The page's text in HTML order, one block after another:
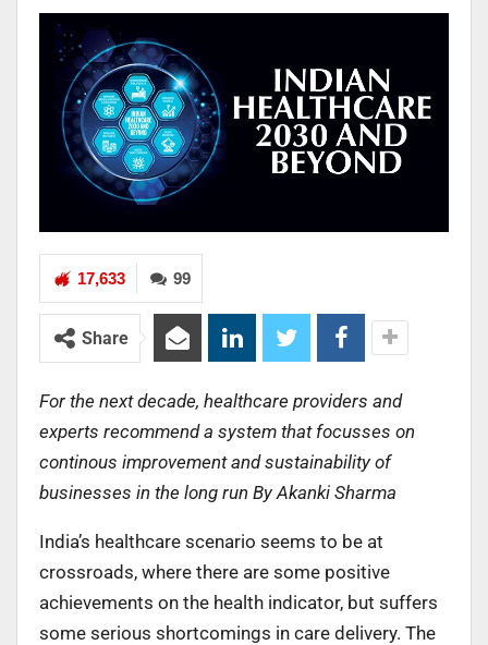
99
17,633
Share
For the next decade, healthcare providers and
experts recommend a system that focusses on
continous improvement and sustainability of
businesses in the long run By Akanki Sharma
India’s healthcare scenario seems to be at
crossroads, where there are some positive
achievements on the health indicator, but suffers
some serious shortcomings in care delivery. The